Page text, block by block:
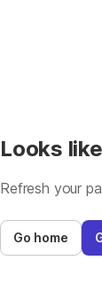
Looks
Refresh your
Go home